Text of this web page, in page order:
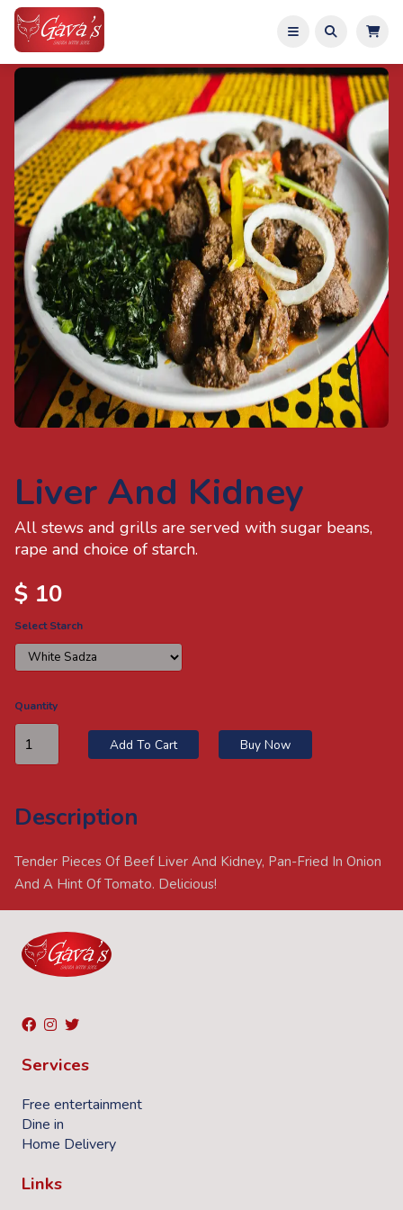
Home
Menu
About
Catering
Entertainment
Reviews
Reserve Table
Liver And Kidney
All stews and grills are served with sugar beans,
rape and choice of starch.
$ 10
Select Starch
Quantity
Add To Cart Buy Now
Description
Tender Pieces Of Beef Liver And Kidney, Pan-Fried In Onion
And A Hint Of Tomato. Delicious!
Services
Free entertainment
Dine in
Home Delivery
Links